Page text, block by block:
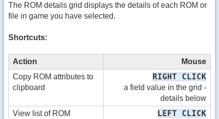
The ROM details grid displays the details of each ROM or
file in game you have selected.
Shortcuts:
Action
Mouse
Copy ROM attributes to
clipboard
RIGHT CLICK
a field value in the grid -
details below
View list of ROM
LEFT CLICK